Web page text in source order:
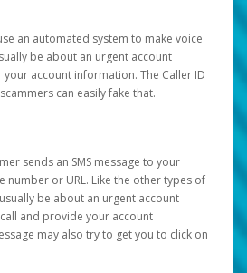
an automated system to make voice
be about an urgent account
account information. The Caller ID
can easily fake that.
sends an SMS message to your
number or URL. Like the other types of
be about an urgent account
and provide your account
may also try to get you to click on